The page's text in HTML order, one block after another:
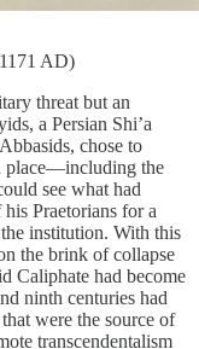
AD)
threat but an
a Persian Shi’a
chose to
place—including the
see what had
Praetorians for a
institution. With this
the brink of collapse
Caliphate had become
ninth centuries had
were the source of
transcendentalism